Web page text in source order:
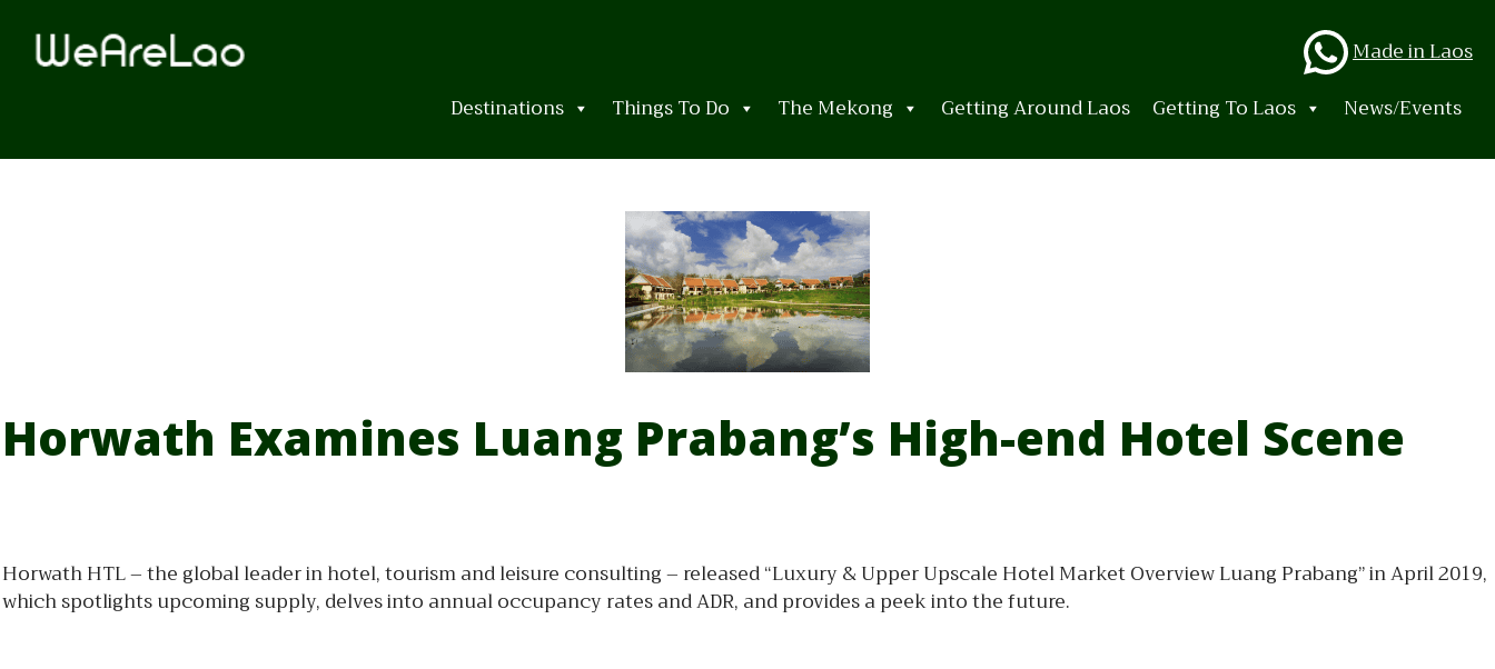
content
Made in Laos
Destinations
Things To Do The Mekong Getting Around Laos Getting To Laos News/Events
Horwath Examines Luang Prabang’s High-end Hotel Scene
Horwath HTL – the global leader in hotel, tourism and leisure consulting – released “Luxury & Upper Upscale Hotel Market Overview Luang Prabang” in April 2019,
which spotlights upcoming supply, delves into annual occupancy rates and ADR, and provides a peek into the future.